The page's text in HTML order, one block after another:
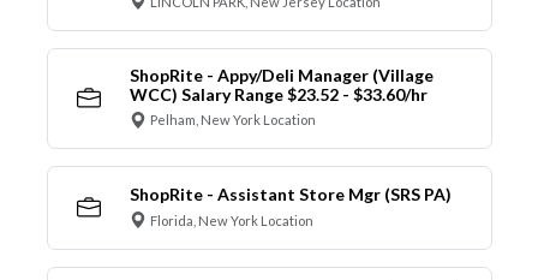
ShopRite - Appy/Deli Manager (Village
WCC) Salary Range $23.52 - $33.60/hr
Pelham, New York Location
ShopRite - Assistant Store Mgr (SRS PA)
Florida, New York Location